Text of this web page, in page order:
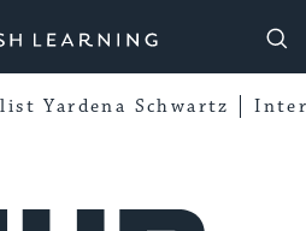
Learning
Yardena Schwartz